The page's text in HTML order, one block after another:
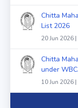
Chitta
List 2026
20 Jun 2026
Chitta
under
10 Jun 2026